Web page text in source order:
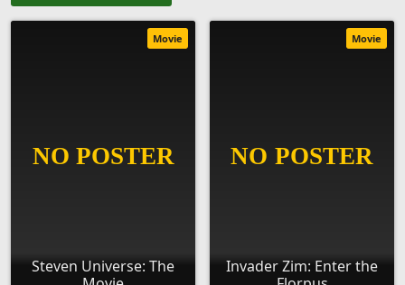
Steven Universe: The
Movie
Invader Zim: Enter the
Movie